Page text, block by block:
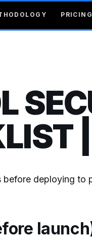
PRICING
before deploying to